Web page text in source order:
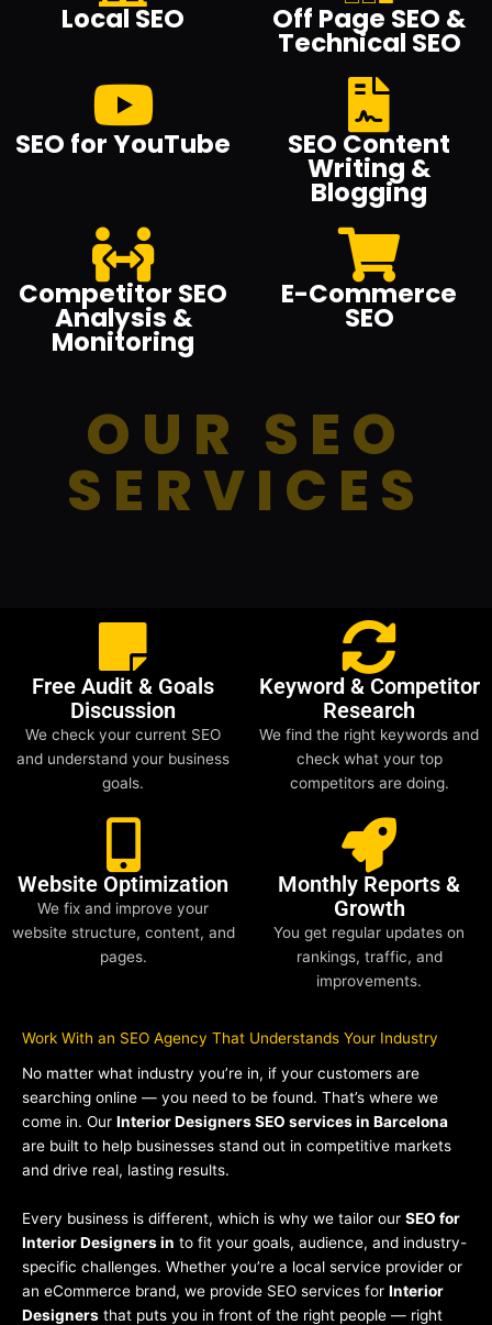
Local SEO Off Page SEO &
Technical SEO
SEO for YouTube SEO Content
Writing &
Blogging
Competitor SEO
Analysis &
Monitoring
E-Commerce
SEO
OUR SEO
SERVICES
Free Audit & Goals
Discussion
We check your current SEO
and understand your business
goals.
Keyword & Competitor
Research
We find the right keywords and
check what your top
competitors are doing.
Website Optimization
We fix and improve your
website structure, content, and
pages.
Monthly Reports &
Growth
You get regular updates on
rankings, traffic, and
improvements.
Work With an SEO Agency That Understands Your Industry
No matter what industry you’re in, if your customers are
searching online — you need to be found. That’s where we
come in. Our Interior Designers SEO services in Barcelona
are built to help businesses stand out in competitive markets
and drive real, lasting results.
Every business is different, which is why we tailor our SEO for
Interior Designers in to fit your goals, audience, and industry-
specific challenges. Whether you’re a local service provider or
an eCommerce brand, we provide SEO services for Interior
Designers that puts you in front of the right people — right